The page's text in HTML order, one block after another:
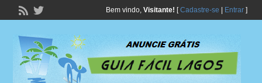
Bem vindo, Visitante! [Cadastre-se Entrar]